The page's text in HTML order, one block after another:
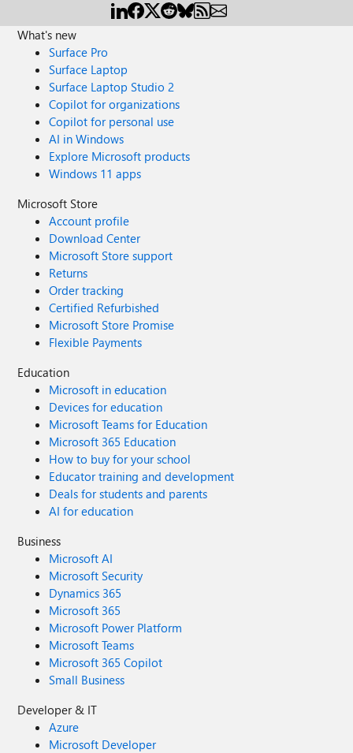
What's new
Surface Pro
Surface Laptop
Surface Laptop Studio 2
Copilot for organizations
Copilot for personal use
AI in Windows
Explore Microsoft products
Windows 11 apps
Microsoft Store
Account profile
Download Center
Microsoft Store support
Returns
Order tracking
Certified Refurbished
Microsoft Store Promise
Flexible Payments
Education
Microsoft in education
Devices for education
Microsoft Teams for Education
Microsoft 365 Education
How to buy for your school
Educator training and development
Deals for students and parents
AI for education
Business
Microsoft AI
Microsoft Security
Dynamics 365
Microsoft 365
Microsoft Power Platform
Microsoft Teams
Microsoft 365 Copilot
Small Business
Developer & IT
Azure
Microsoft Developer